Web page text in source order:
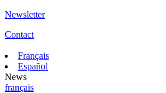
Newsletter
Contact
Français
Español
News
français